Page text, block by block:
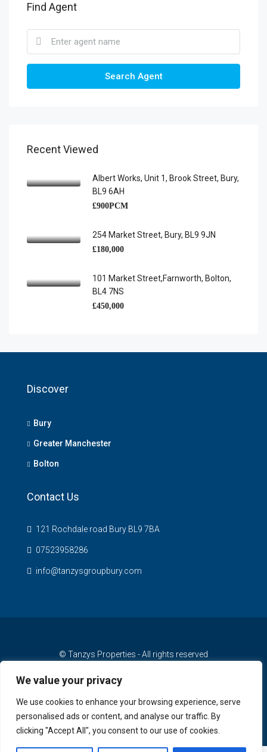
We value your privacy
We use cookies to enhance your browsing experience, serve
personalised ads or content, and analyse our traffic. By
clicking "Accept All", you consent to our use of cookies.
Find Agent
Search Agent
Recent Viewed
Albert Works, Unit 1, Brook Street, Bury,
BL9 6AH
£900PCM
254 Market Street, Bury, BL9 9JN
£180,000
101 Market Street,Farnworth, Bolton,
BL4 7NS
£450,000
Discover
Bury
Greater Manchester
Bolton
Contact Us
121 Rochdale road Bury BL9 7BA
07523958286
info@tanzysgroupbury.com
© Tanzys Properties - All rights reserved